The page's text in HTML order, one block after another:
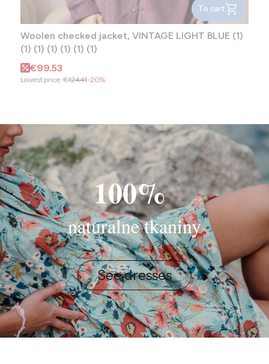
To cart
Woolen checked jacket, VINTAGE LIGHT BLUE (1)
(1) (1) (1) (1) (1) (1)
Promotional price
€99.53
Lowest price: €124.41-20%
100%
naturalne tkaniny
See dresses